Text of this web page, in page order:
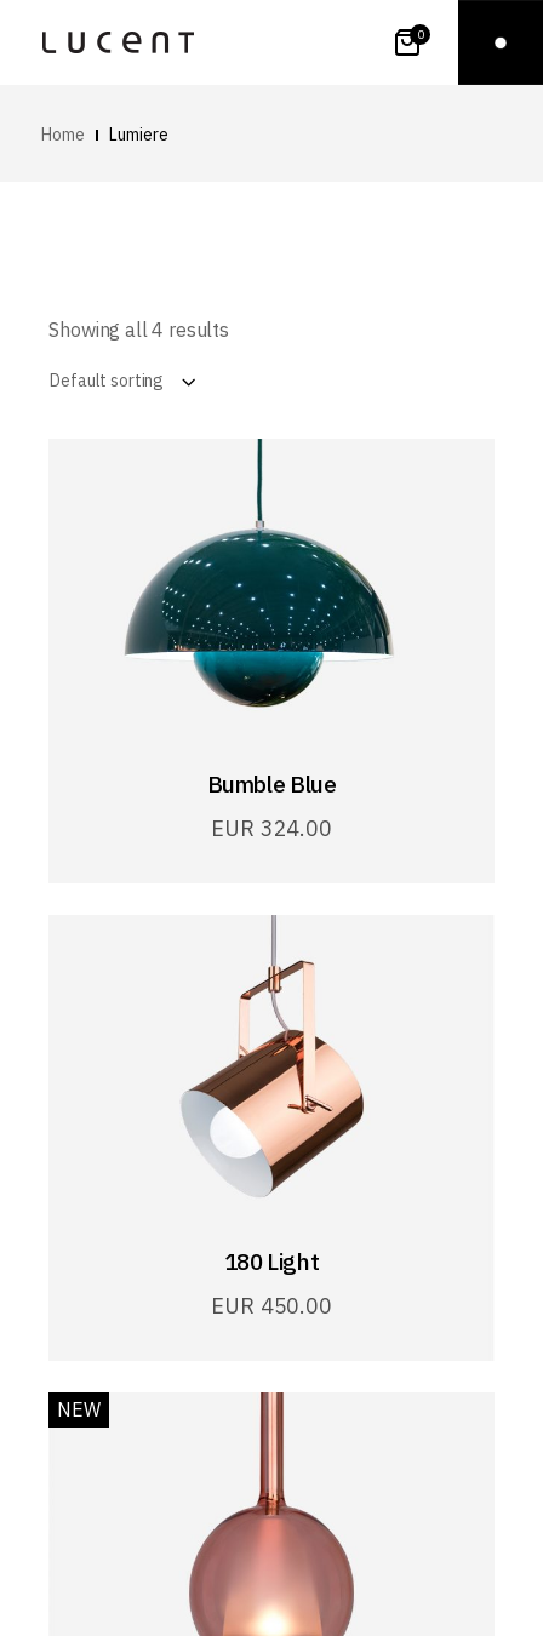
0
Home Lumiere
Showing all 4 results
Default sorting
Bumble Blue
EUR 324.00
180 Light
EUR 450.00
NEW